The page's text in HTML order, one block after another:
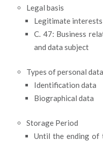
Legal basis
Legitimate interests
C. 47: Business
and data subject
Types of personal data
Identification data
Biographical data
Storage Period
Until the ending of